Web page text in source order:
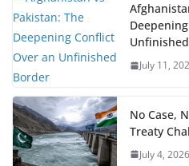
July 11,
No Case,
Treaty
July 4, 2026